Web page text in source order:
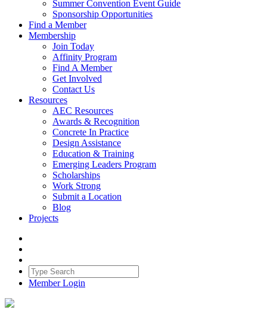
Summer Convention Event Guide
Sponsorship Opportunities
Find a Member
Membership
Join Today
Affinity Program
Find A Member
Get Involved
Contact Us
Resources
AEC Resources
Awards & Recognition
Concrete In Practice
Design Assistance
Education & Training
Emerging Leaders Program
Scholarships
Work Strong
Submit a Location
Blog
Projects
Member Login